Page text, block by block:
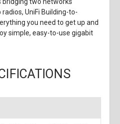
bridging two networks
UniFi Building-to-
you need to get up and
simple, easy-to-use gigabit